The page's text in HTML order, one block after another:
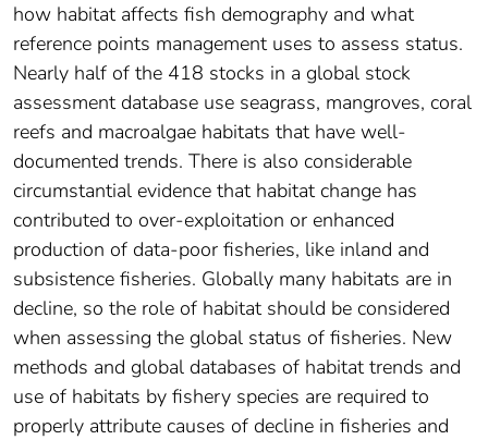
how habitat affects fish demography and what
reference points management uses to assess status.
Nearly half of the 418 stocks in a global stock
assessment database use seagrass, mangroves, coral
reefs and macroalgae habitats that have well-
documented trends. There is also considerable
circumstantial evidence that habitat change has
contributed to over-exploitation or enhanced
production of data-poor fisheries, like inland and
subsistence fisheries. Globally many habitats are in
decline, so the role of habitat should be considered
when assessing the global status of fisheries. New
methods and global databases of habitat trends and
use of habitats by fishery species are required to
properly attribute causes of decline in fisheries and